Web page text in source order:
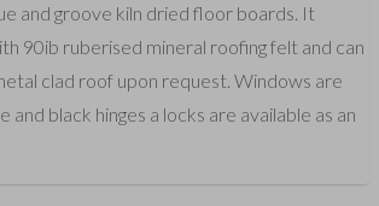
and groove kiln dried floor boards. It
90ib ruberised mineral roofing felt and can
clad roof upon request. Windows are
and black hinges a locks are available as an